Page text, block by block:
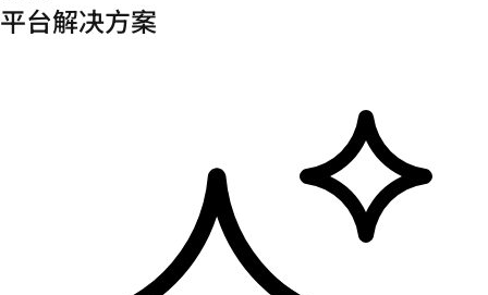
平台解决方案